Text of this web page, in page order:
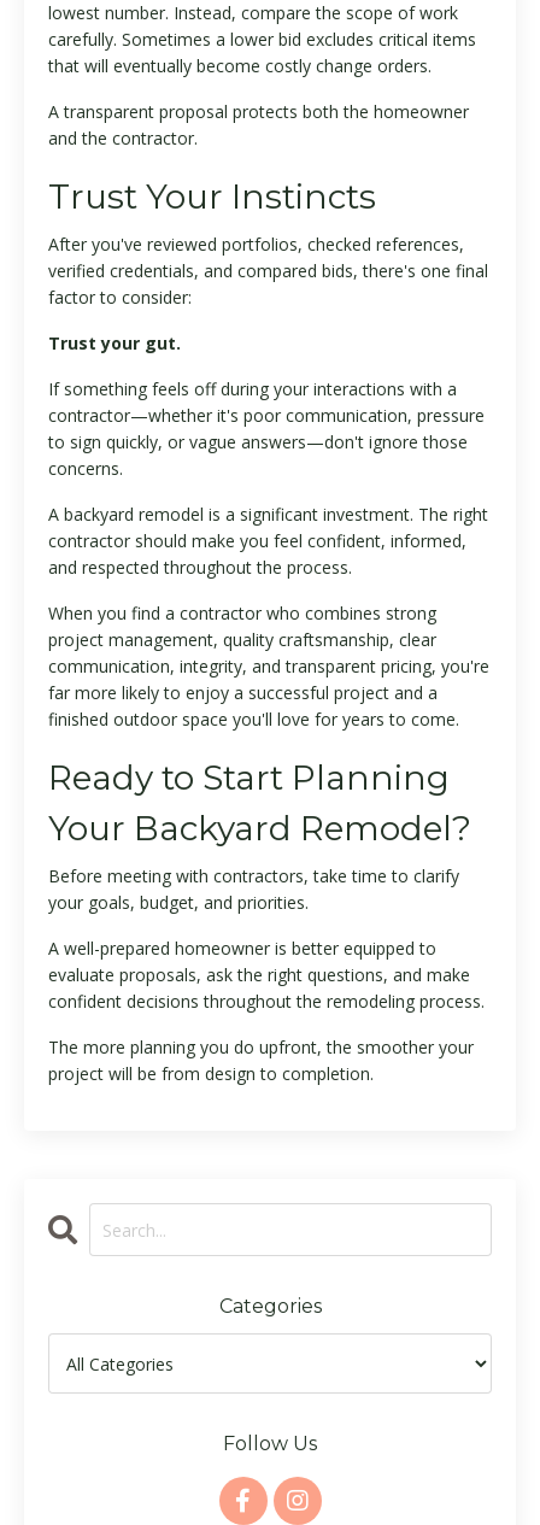
lowest number. Instead, compare the scope of work
carefully. Sometimes a lower bid excludes critical items
that will eventually become costly change orders.
A transparent proposal protects both the homeowner
and the contractor.
Trust Your Instincts
After you've reviewed portfolios, checked references,
verified credentials, and compared bids, there's one final
factor to consider:
Trust your gut.
If something feels off during your interactions with a
contractor—whether it's poor communication, pressure
to sign quickly, or vague answers—don't ignore those
concerns.
A backyard remodel is a significant investment. The right
contractor should make you feel confident, informed,
and respected throughout the process.
When you find a contractor who combines strong
project management, quality craftsmanship, clear
communication, integrity, and transparent pricing, you're
far more likely to enjoy a successful project and a
finished outdoor space you'll love for years to come.
Ready to Start Planning
Your Backyard Remodel?
Before meeting with contractors, take time to clarify
your goals, budget, and priorities.
A well-prepared homeowner is better equipped to
evaluate proposals, ask the right questions, and make
confident decisions throughout the remodeling process.
The more planning you do upfront, the smoother your
project will be from design to completion.
Categories
Follow Us